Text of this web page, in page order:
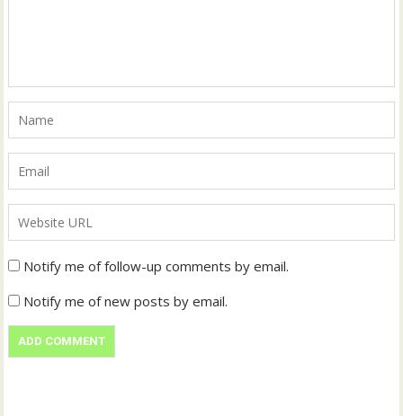
Notify me of follow-up comments by email.
Notify me of new posts by email.